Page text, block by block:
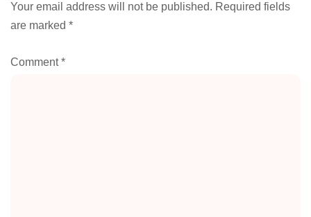
Your email address will not be published. Required fields
are marked *
Comment*